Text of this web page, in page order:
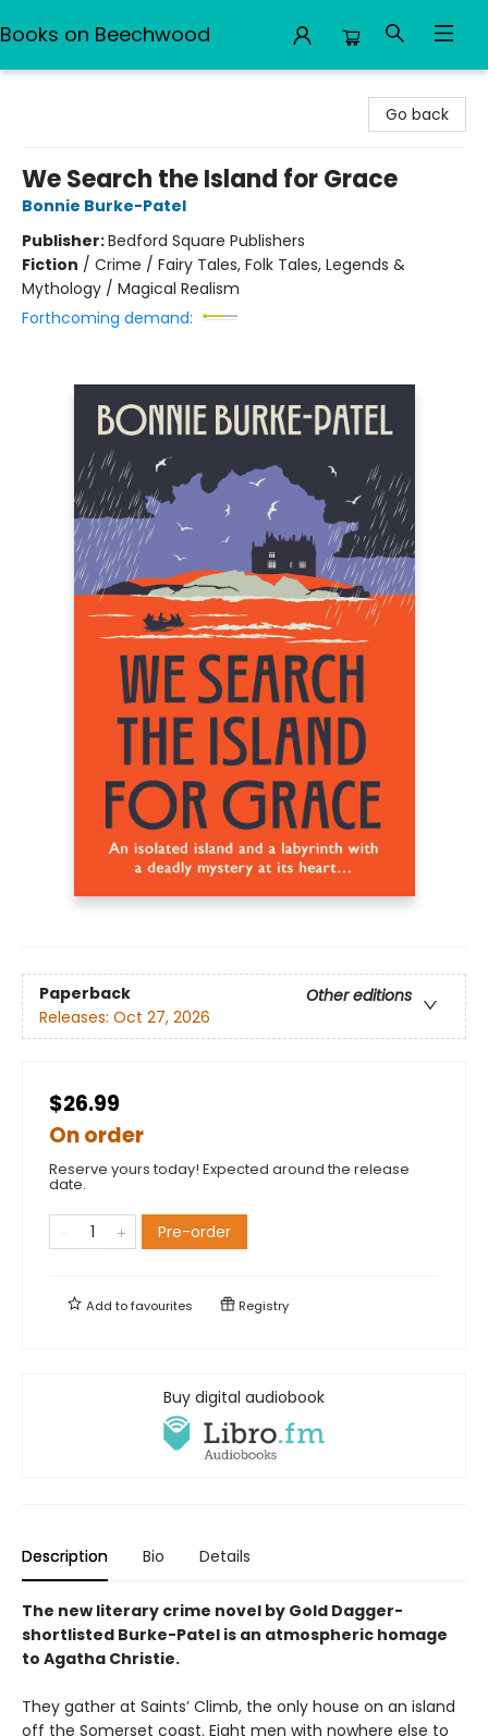
Books on Beechwood
Go back
We Search the Island for Grace
Bonnie Burke-Patel
Publisher:Bedford Square Publishers
Fiction / Crime / Fairy Tales, Folk Tales, Legends &
Mythology / Magical Realism
Forthcoming demand:
Paperback
Other editions
Releases: Oct 27, 2026
$26.99
On order
Reserve yours today! Expected around the release
date.
Pre-order
Add tofavourites Registry
Buy digital audiobook
Description Bio Details
The new literary crime novel by Gold Dagger-
shortlisted Burke-Patel is an atmospheric homage
to Agatha Christie.
They gather at Saints’ Climb, the only house on an island
off the Somerset coast. Eight men with nowhere else to